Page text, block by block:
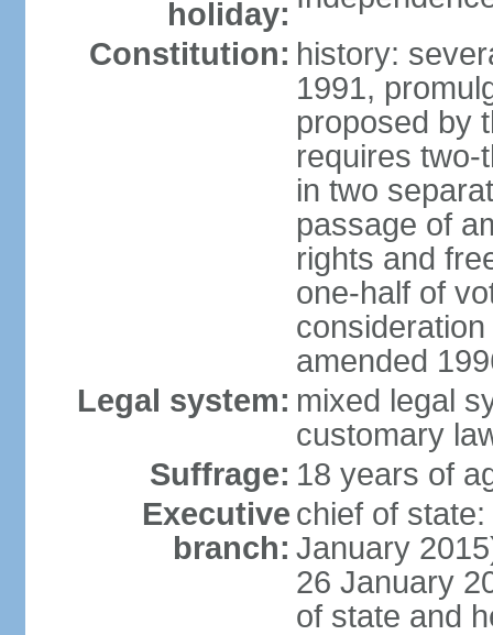
holiday:
Constitution: history:
1991,
proposed by
requires two-
in two
passage of
rights and
one-half of
amended
Legal system: mixed legal
customary
Suffrage: 18 years of
Executive
branch:
chief of
January
26 January
of state and